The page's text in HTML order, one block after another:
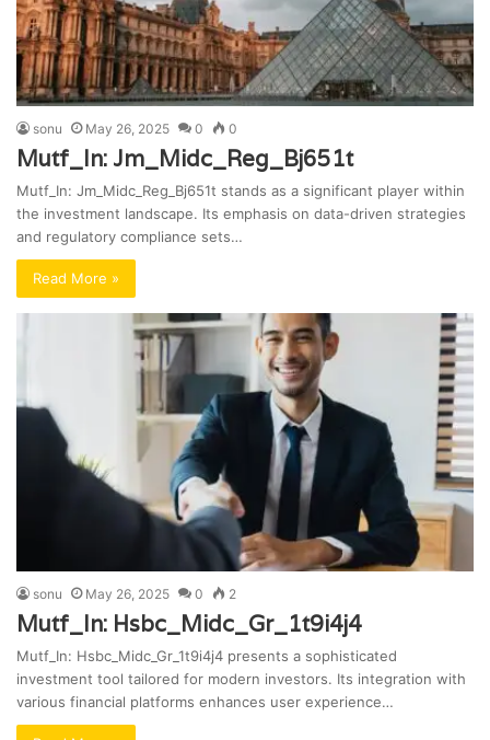
sonu May 26, 2025 0 0
Mutf_In: Jm_Midc_Reg_Bj651t
Mutf_In: Jm_Midc_Reg_Bj651t stands as a significant player within
the investment landscape. Its emphasis on data-driven strategies
and regulatory compliance sets…
Read More »
sonu May 26, 2025 0 2
Mutf_In: Hsbc_Midc_Gr_1t9i4j4
Mutf_In: Hsbc_Midc_Gr_1t9i4j4 presents a sophisticated
investment tool tailored for modern investors. Its integration with
various financial platforms enhances user experience…